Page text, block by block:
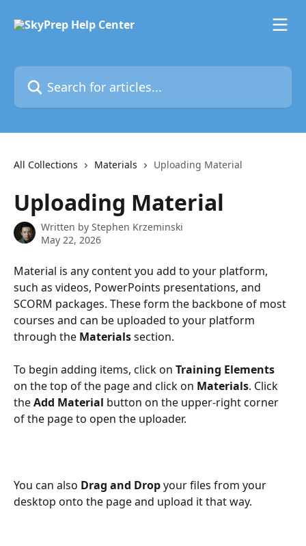
Search for articles...
All Collections Materials Uploading Material
Uploading Material
Written by Stephen Krzeminski
May 22, 2026
Material is any content you add to your platform,
such as videos, PowerPoints presentations, and
SCORM packages. These form the backbone of most
courses and can be uploaded to your platform
through the Materials section.
To begin adding items, click on Training Elements
on the top of the page and click on Materials. Click
the Add Material button on the upper-right corner
of the page to open the uploader.
You can also Drag and Drop your files from your
desktop onto the page and upload it that way.